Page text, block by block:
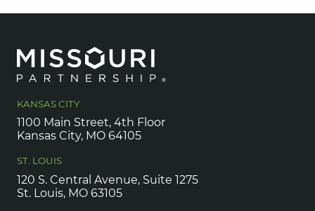
KANSAS CITY
1100 Main Street, 4th Floor
Kansas City, MO 64105
ST. LOUIS
120 S. Central Avenue, Suite 1275
St. Louis, MO 63105